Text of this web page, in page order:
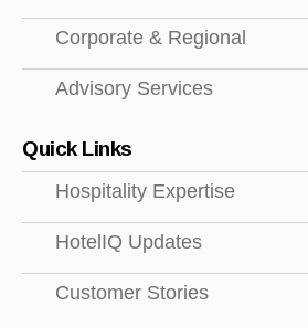
Corporate & Regional
Advisory Services
Quick Links
Hospitality Expertise
HotelIQ Updates
Customer Stories